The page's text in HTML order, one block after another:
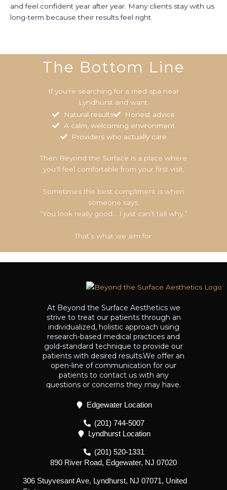
and feel confident year after year. Many clients stay with us
long-term because their results feel right.
The Bottom Line
If you’re searching for a med spa near
Lyndhurst and want:
Natural results
Honest advice
A calm, welcoming environment
Providers who actually care
Then Beyond the Surface is a place where
you’ll feel comfortable from your first visit.
Sometimes the best compliment is when
someone says,
“You look really good… I just can’t tell why.”
That’s what we aim for.
At Beyond the Surface Aesthetics we
strive to treat our patients through an
individualized, holistic approach using
research-based medical practices and
gold-standard technique to provide our
patients with desired results.We offer an
open-line of communication for our
patients to contact us with any
questions or concerns they may have.
Edgewater Location
(201) 744-5007
Lyndhurst Location
(201) 520-1331
890 River Road, Edgewater, NJ 07020
306 Stuyvesant Ave, Lyndhurst, NJ 07071, United